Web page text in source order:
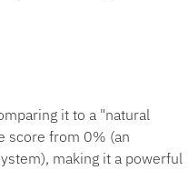
it to a "natural
score from 0% (an
making it a powerful